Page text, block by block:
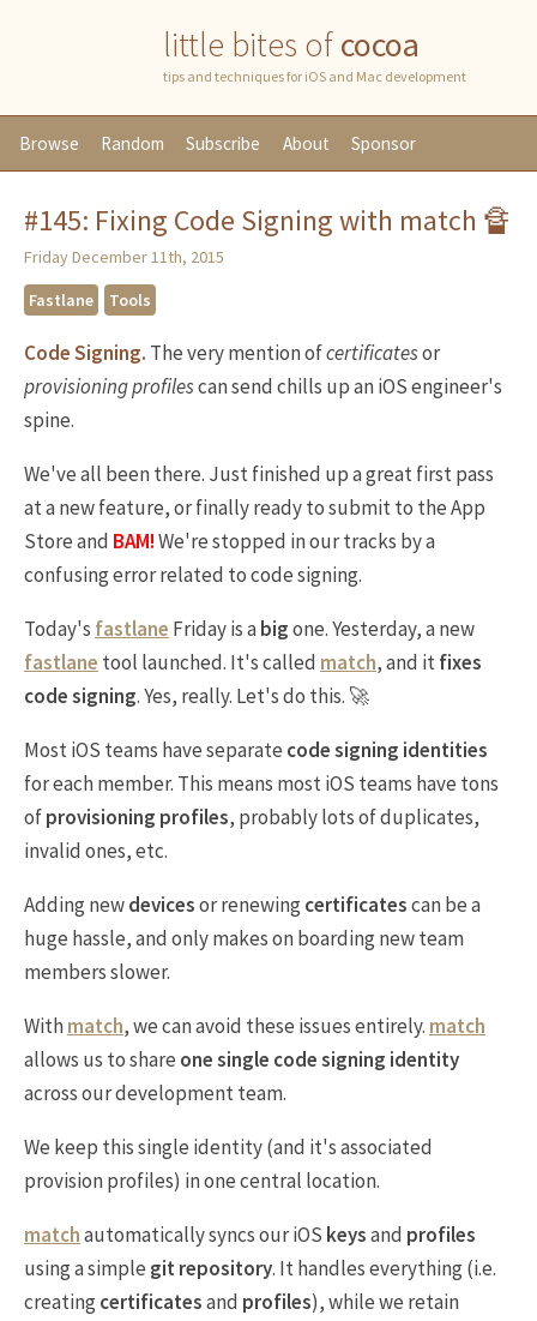
little bites ofcocoa
tips and techniques for iOS and Mac development
Browse Random Subscribe About Sponsor
#145: Fixing Code Signing with match 🔏
Friday December 11th, 2015
Fastlane
Tools
Code Signing. The very mention ofcertificatesor
provisioningprofilescan send chills up an iOS engineer's
spine.
We've all been there. Just finished up a great first pass
at a new feature, or finally ready to submit to the App
Store and BAM!We're stopped in our tracks by a
confusing error related to code signing.
Today's fastlane Friday is abigone. Yesterday, a new
fastlane tool launched. It's called match, and itfixes
code signing. Yes, really. Let's do this. 🚀
Most iOS teams have separate code signing identities
for each member. This means most iOS teams have tons
ofprovisioning profiles, probably lots of duplicates,
invalid ones, etc.
Adding newdevicesor renewingcertificatescan be a
huge hassle, and only makes on boarding new team
members slower.
Withmatch, we can avoid these issues entirely. match
allows us to share one single code signing identity
across our development team.
We keep this single identity (and it's associated
provision profiles) in one central location.
matchautomatically syncs our iOS keysand profiles
using a simple git repository. It handles everything (i.e.
creatingcertificatesand profiles), while we retain